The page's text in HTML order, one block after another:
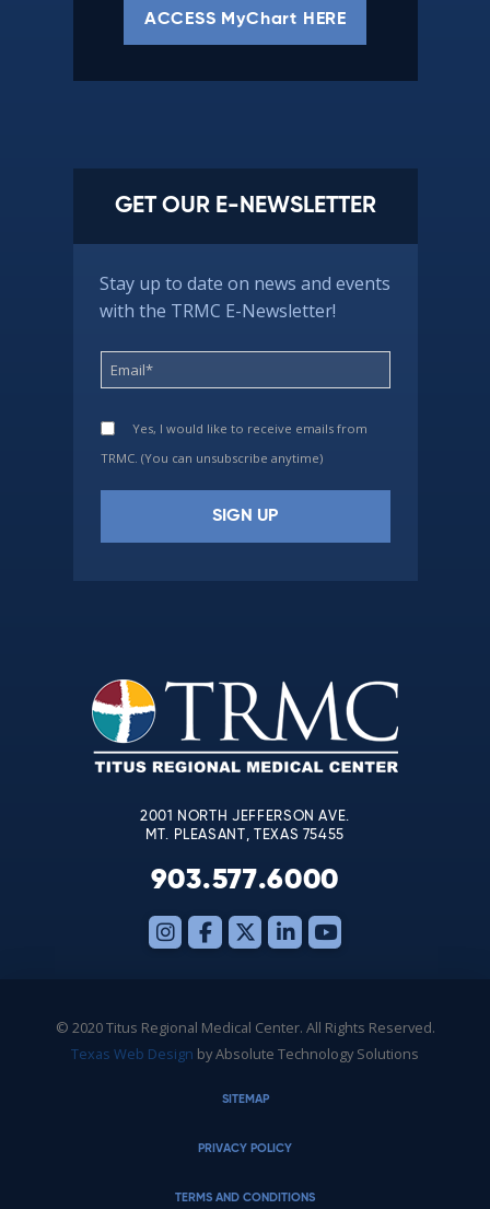
ACCESS MyChart HERE
GET OUR E-NEWSLETTER
Stay up to date on news and events
with the TRMC E-Newsletter!
Yes, I would like to receive emails from
TRMC. (You can unsubscribe anytime)
leave
this
field
blank.
2001 NORTH JEFFERSON AVE.
MT. PLEASANT, TEXAS 75455
903.577.6000
© 2020 Titus Regional Medical Center. All Rights Reserved.
Texas Web Design by Absolute Technology Solutions
SITEMAP
PRIVACY POLICY
TERMS AND CONDITIONS